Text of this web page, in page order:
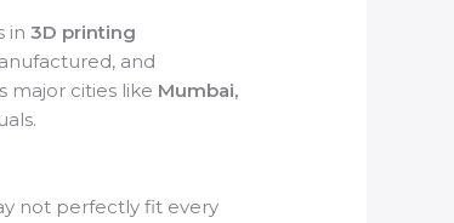
in3D printing
and
major cities like Mumbai,
not perfectly fit every